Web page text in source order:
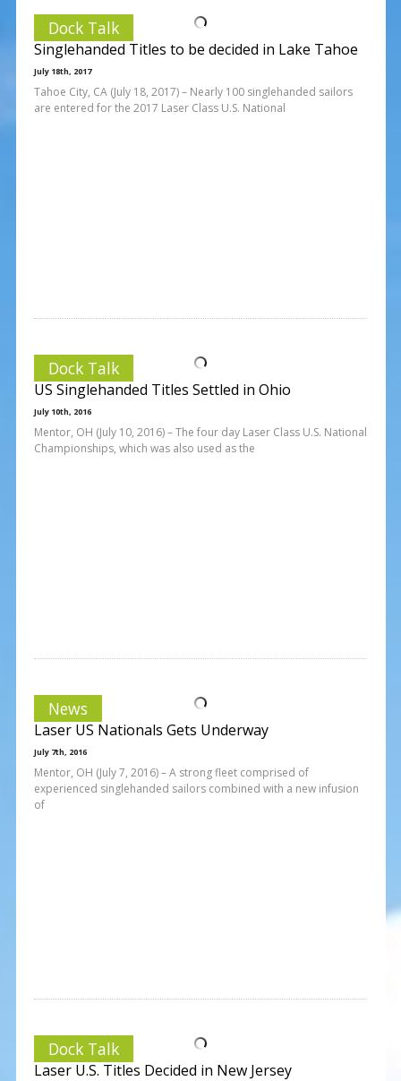
Dock Talk
Singlehanded Titles to be decided in Lake Tahoe
July 18th, 2017
Tahoe City, CA (July 18, 2017) – Nearly 100 singlehanded sailors
are entered for the 2017 Laser Class U.S. National
Dock Talk
US Singlehanded Titles Settled in Ohio
July 10th, 2016
Mentor, OH (July 10, 2016) – The four day Laser Class U.S. National
Championships, which was also used as the
News
Laser US Nationals Gets Underway
July 7th, 2016
Mentor, OH (July 7, 2016) – A strong fleet comprised of
experienced singlehanded sailors combined with a new infusion
of
Dock Talk
Laser U.S. Titles Decided in New Jersey